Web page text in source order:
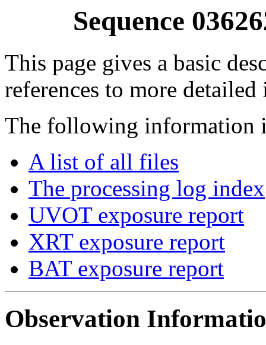
Sequence
This page gives a basic
references to more
The following information
A list of all files
The processing log index
UVOT exposure report
XRT exposure report
BAT exposure report
Observation